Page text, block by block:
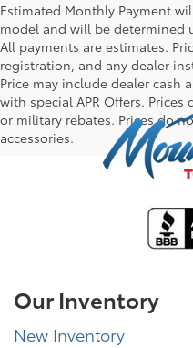
Estimated Monthly Payment
model and will be determined
All payments are estimates.
registration, and any dealer
Price may include dealer cash
with special APR Offers.
or military rebates. Prices do
accessories.
Our Inventory
New Inventory